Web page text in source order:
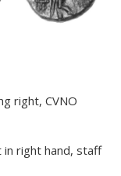
right, CVNO
in right hand, staff